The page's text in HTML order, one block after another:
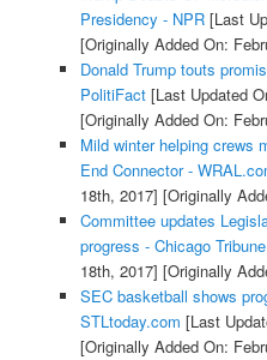
Presidency - NPR[Last
[Originally Added On:
Donald Trump touts
PolitiFact[Last Updated
[Originally Added On:
Mild winter helping crews
End Connector -
18th, 2017] [Originally
Committee updates
progress - Chicago Tribune
18th, 2017] [Originally
SEC basketball shows
STLtoday.com [Last
[Originally Added On: